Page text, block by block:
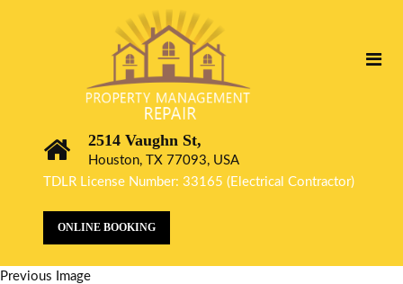
2514 Vaughn St,
Houston, TX 77093, USA
TDLR License Number: 33165 (Electrical Contractor)
ONLINE BOOKING
Previous Image